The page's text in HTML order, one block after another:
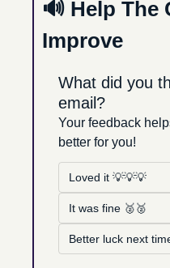
🔊 Help The
Improve
What did you
email?
Your feedback
better for you!
Loved it 💡💡💡
It was fine 🥈🥈
Better luck next